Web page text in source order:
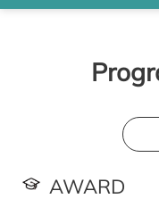
AWARD